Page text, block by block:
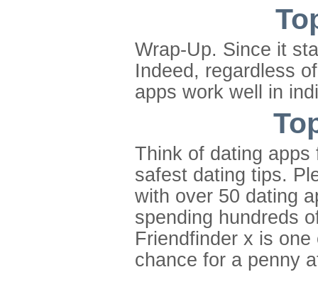
Wrap-Up. Since it
Indeed, regardless
apps work well in
Think of dating apps
safest dating tips.
with over 50 dating
spending hundreds
Friendfinder x is
chance for a penny